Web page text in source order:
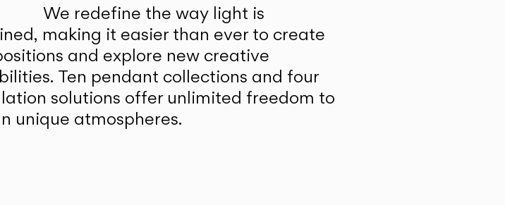
We redefine the way light is
making it easier than ever to create
and explore new creative
Ten pendant collections and four
solutions offer unlimited freedom to
unique atmospheres.